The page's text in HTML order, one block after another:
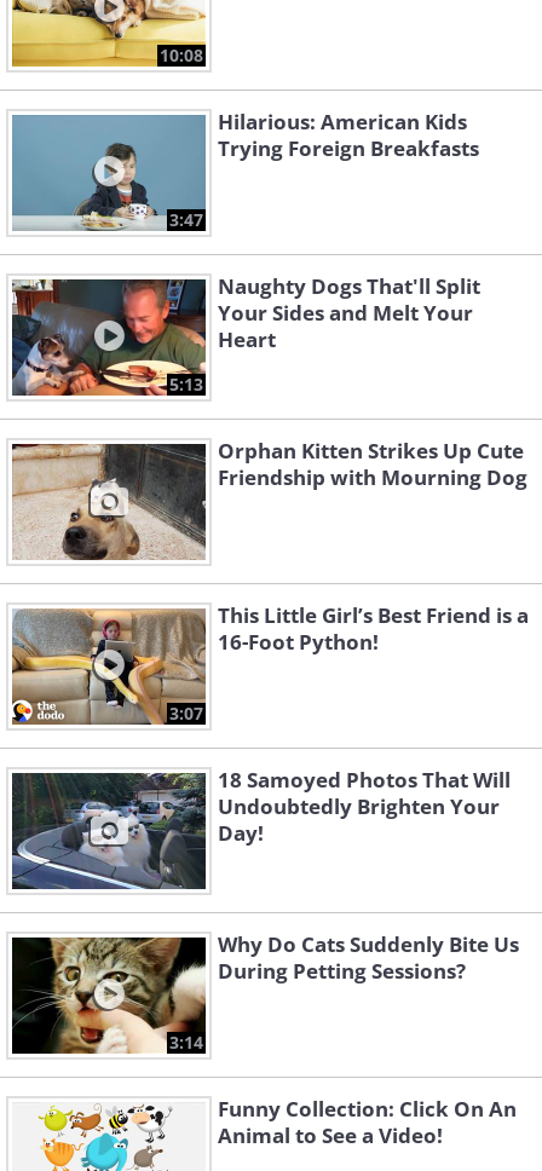
10:08
3:47
Hilarious: American Kids
Trying Foreign Breakfasts
5:13
Naughty Dogs That'll Split
Your Sides and Melt Your
Heart
Orphan Kitten Strikes Up Cute
Friendship with Mourning Dog
3:07
This Little Girl’s Best Friend is a
16-Foot Python!
18 Samoyed Photos That Will
Undoubtedly Brighten Your
Day!
3:14
Why Do Cats Suddenly Bite Us
During Petting Sessions?
Funny Collection: Click On An
Animal to See a Video!